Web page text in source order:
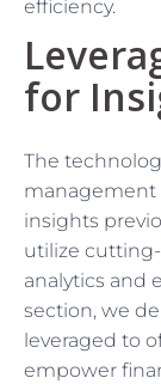
efficiency.
for
The
management
insights
utilize
analytics and
section, we
leveraged to
empower